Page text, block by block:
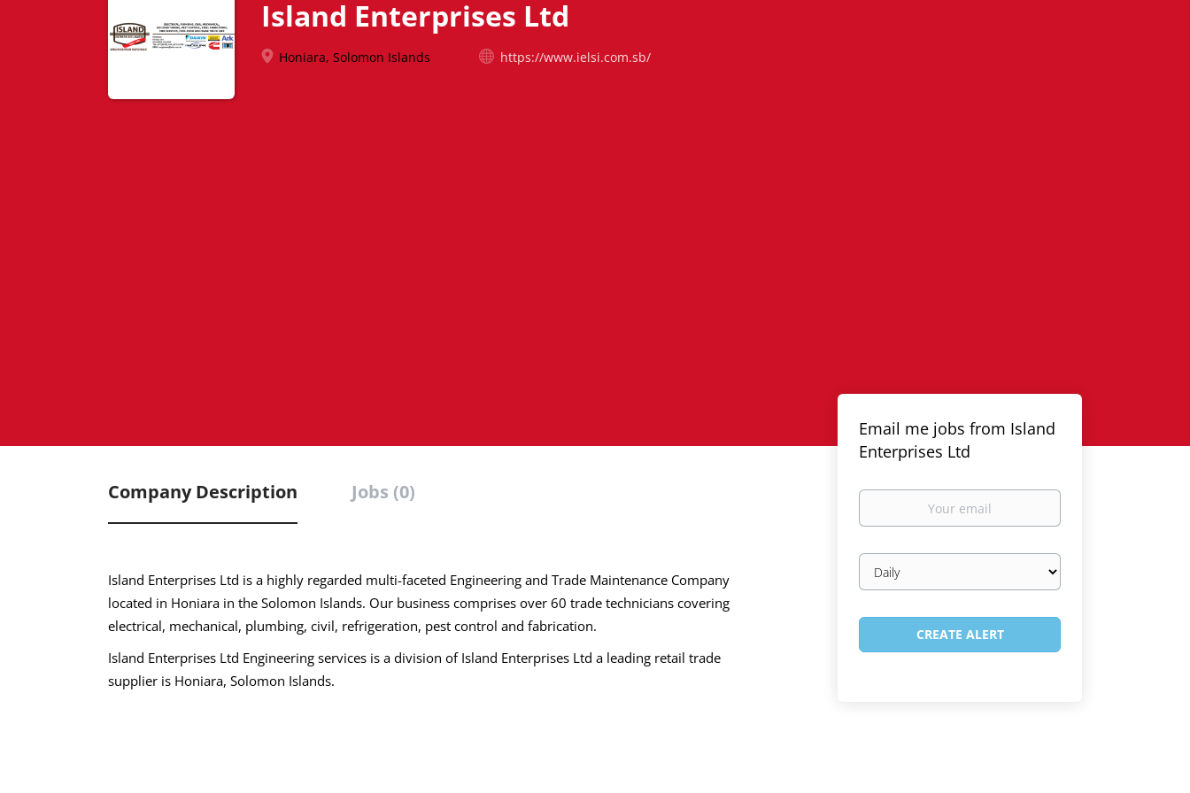
Island Enterprises Ltd
Honiara, Solomon Islands https://www.ielsi.com.sb/
Company Description Jobs (0)
Island Enterprises Ltd is a highly regarded multi-faceted Engineering and Trade Maintenance Company
located in Honiara in the Solomon Islands. Our business comprises over 60 trade technicians covering
electrical, mechanical, plumbing, civil, refrigeration, pest control and fabrication.
Island Enterprises Ltd Engineering services is a division of Island Enterprises Ltd a leading retail trade
supplier is Honiara, Solomon Islands.
Email me jobs from Island
Enterprises Ltd
Your
Email
frequency